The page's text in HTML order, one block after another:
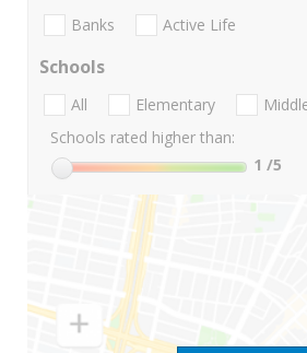
Banks Active Life
Schools
All Elementary
Schools rated higher than:
1 /5